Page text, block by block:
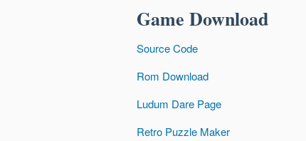
Game Download
Source Code
Rom Download
Ludum Dare Page
Retro Puzzle Maker